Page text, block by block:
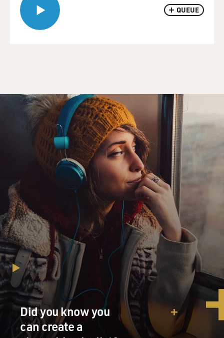
QUEUE
Did you know you
can create a